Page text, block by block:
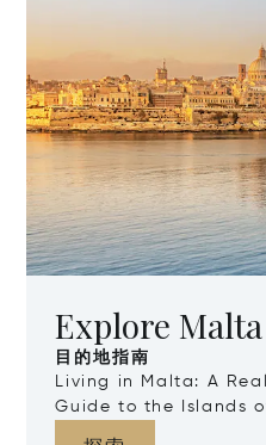
Explore Malta
目的地指南
Living in Malta: A
Guide to the Islands